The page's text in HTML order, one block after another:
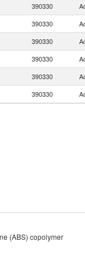
390330
390330
390330
390330
390330
390330
(ABS) copolymer